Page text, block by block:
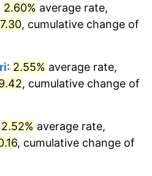
2.60% average rate,
, cumulative change of
: 2.55% average rate,
, cumulative change of
2.52% average rate,
, cumulative change of